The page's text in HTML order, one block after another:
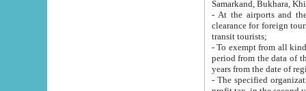
Samarkand, Bukhara,
- At the airports and the
clearance for foreign tourists, which corresponds
transit tourists;
- To exempt from all kinds of taxes
period from the data of their establishment till the date of
years from the date
- The specified organizations